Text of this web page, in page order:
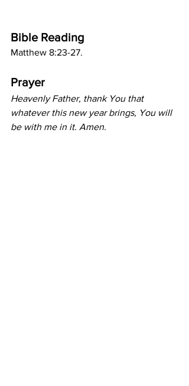
Bible Reading
Matthew 8:23-27.
Prayer
Heavenly Father, thank You that
whatever this new year brings, You will
be with me in it. Amen.